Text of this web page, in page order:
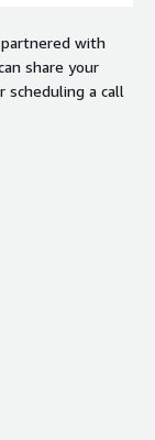
with
share your
scheduling a call